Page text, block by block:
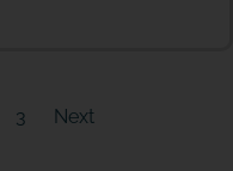
3 Next